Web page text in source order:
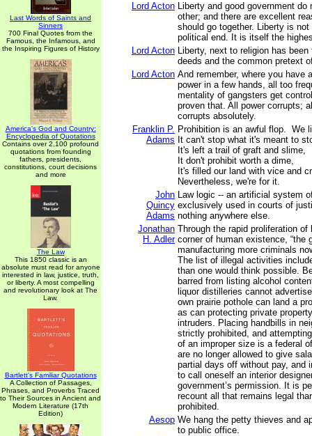
Last Words of Saints and
Sinners
700 Final Quotes from the
Famous, the Infamous, and
the Inspiring Figures of History
America's God and Country:
Encyclopedia of Quotations
Contains over 2,100 profound
quotations from founding
fathers, presidents,
constitutions, court decisions
and more
The Law
This 1850 classic is an
absolute must read for anyone
interested in law, justice, truth,
or liberty. A most compelling
and revolutionary look at The
Law.
Bartlett's Familiar Quotations
A Collection of Passages,
Phrases, and Proverbs Traced
to Their Sources in Ancient and
Modern Literature (17th
Edition)
Lord Acton Liberty and good government do
other; and there are excellent
should go together. Liberty is
political end. It is itself the
Lord Acton Liberty, next to religion has
deeds and the common pretext
Lord Acton And remember, where you have
power in a few hands, all too
mentality of gangsters get
proven that. All power corrupts;
corrupts absolutely.
Franklin P.
Adams
Prohibition is an awful flop. We
It can't stop what it's meant to
It's left a trail of graft and slime,
It don't prohibit worth a dime,
It's filled our land with vice and
Nevertheless, we're for it.
John
Quincy
Adams
Law logic -- an artificial system
exclusively used in courts of
nothing anywhere else.
Jonathan
H. Adler
Through the rapid proliferation of
corner of human existence, “the
manufacturing more criminals
The list of illegal activities
than one would think possible.
barred from listing alcohol
liquor distilleries cannot
own prairie pothole can land a
as can protecting private
intruders. Placing handbills in
strictly prohibited, and
of an improper size is a federal
are no longer allowed to give
partial days off without pay, and
to call oneself an interior
government’s permission. It is
recount all that remains legal
prohibited.
Aesop We hang the petty thieves and
to public office.